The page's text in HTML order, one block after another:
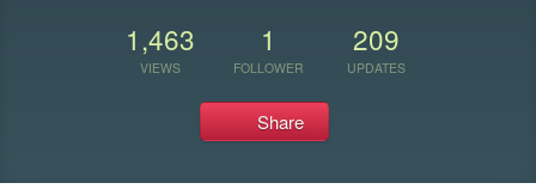
1,463
VIEWS
1
FOLLOWER
209
UPDATES
Share